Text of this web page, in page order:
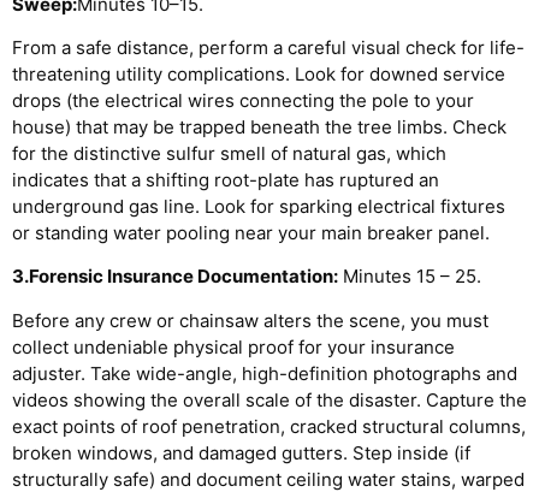
From a safe distance, perform a careful visual check for life-
threatening utility complications. Look for downed service
drops (the electrical wires connecting the pole to your
house) that may be trapped beneath the tree limbs. Check
for the distinctive sulfur smell of natural gas, which
indicates that a shifting root-plate has ruptured an
underground gas line. Look for sparking electrical fixtures
or standing water pooling near your main breaker panel.
3.Forensic Insurance Documentation: Minutes 15 – 25.
Before any crew or chainsaw alters the scene, you must
collect undeniable physical proof for your insurance
adjuster. Take wide-angle, high-definition photographs and
videos showing the overall scale of the disaster. Capture the
exact points of roof penetration, cracked structural columns,
broken windows, and damaged gutters. Step inside (if
structurally safe) and document ceiling water stains, warped